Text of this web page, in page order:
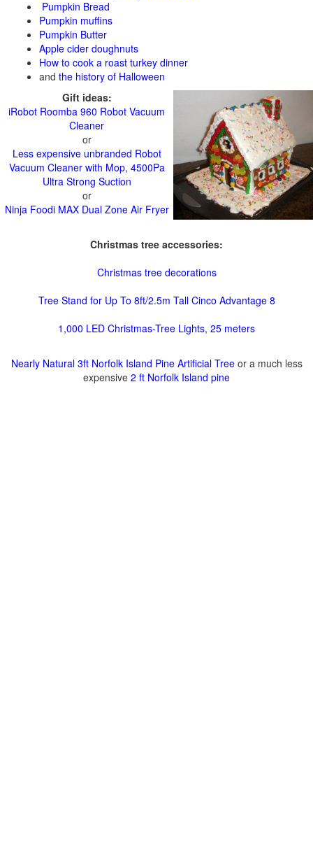
Pumpkin Bread
Pumpkin muffins
Pumpkin Butter
Apple cider doughnuts
How to cook a roast turkey dinner
and the history of Halloween
Gift ideas:
iRobot Roomba 960 Robot Vacuum
Cleaner
or
Less expensive unbranded Robot
Vacuum Cleaner with Mop, 4500Pa
Ultra Strong Suction
or
Ninja Foodi MAX Dual Zone Air Fryer
Christmas tree accessories:
Christmas tree decorations
Tree Stand for Up To 8ft/2.5m Tall Cinco Advantage 8
1,000 LED Christmas-Tree Lights, 25 meters
Nearly Natural 3ft Norfolk Island Pine Artificial Treeor a much less
expensive 2 ft Norfolk Island pine